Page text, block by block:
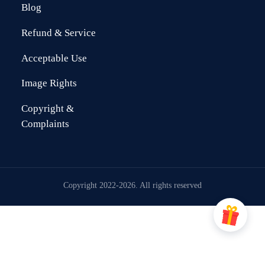
Blog
Refund & Service
Acceptable Use
Image Rights
Copyright &
Complaints
Copyright 2022-2026. All rights reserved